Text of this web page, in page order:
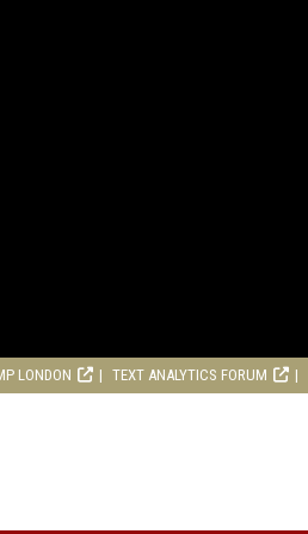
LONDON TEXT ANALYTICS FORUM